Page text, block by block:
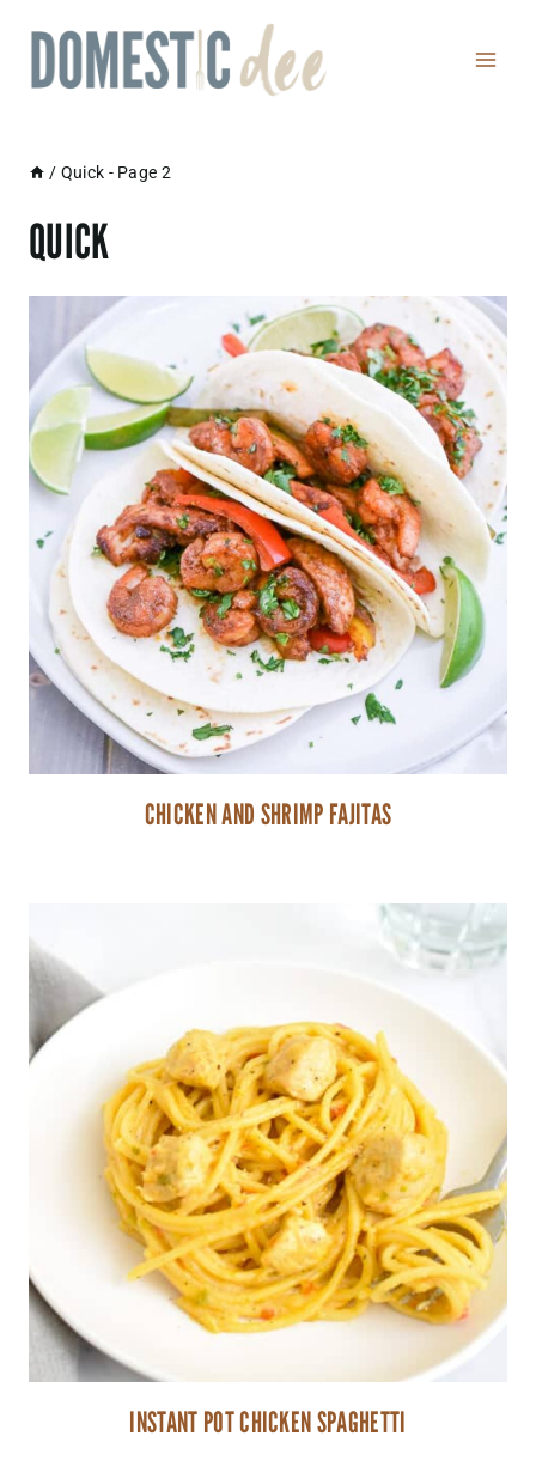
content
/ Quick - Page 2
QUICK
CHICKEN AND SHRIMP FAJITAS
INSTANT POT CHICKEN SPAGHETTI